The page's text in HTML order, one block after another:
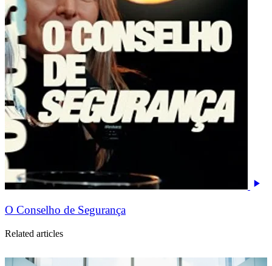
O Conselho de Segurança
Related articles